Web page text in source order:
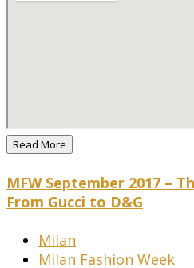
Read More
MFW September 2017 –
From Gucci to D&G
Milan
Milan Fashion Week